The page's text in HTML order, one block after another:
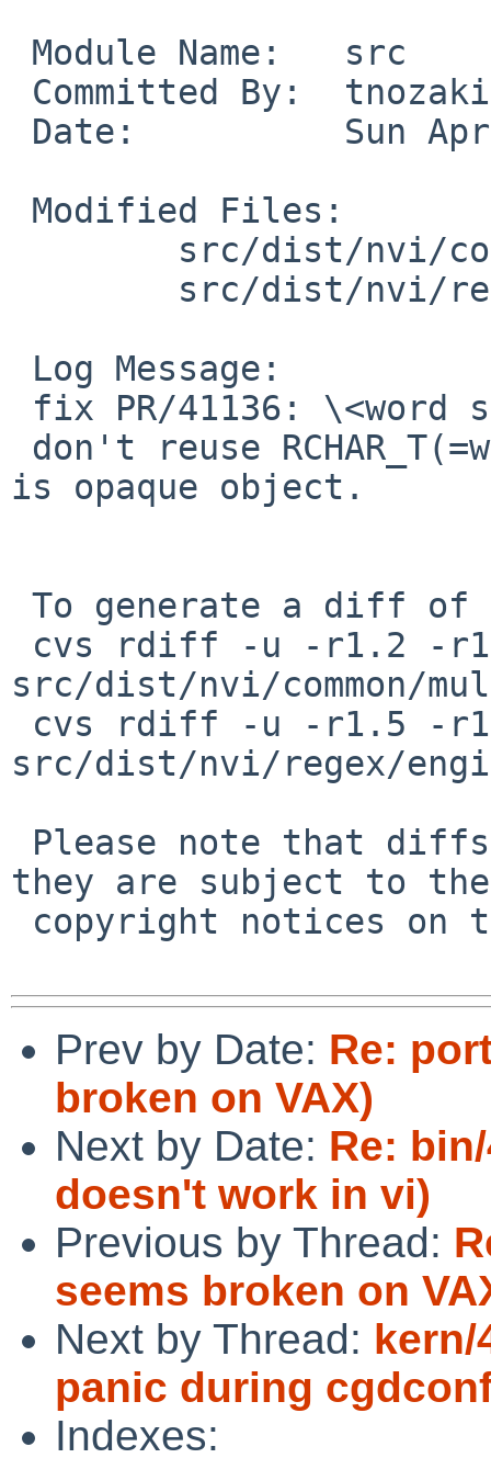
is opaque object.
src/dist/nvi/common/
src/dist/nvi/regex/
they are subject to the
Prev by Date: Re:
broken on VAX)
Next by Date: Re:
doesn't work in vi)
Previous by Thread:
seems broken on
Next by Thread: kern/
panic during
Indexes: